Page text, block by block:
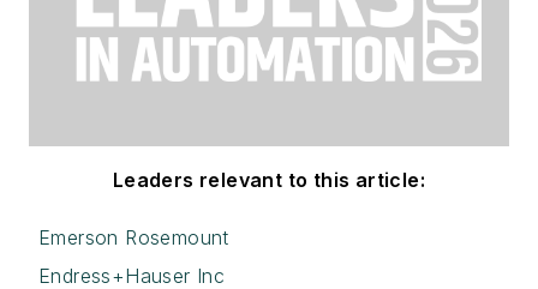
Leaders relevant to this article:
Emerson Rosemount
Endress+Hauser Inc